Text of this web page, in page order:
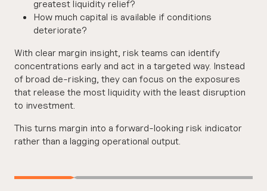
greatest liquidity relief?
How much capital is available if conditions
deteriorate?
With clear margin insight, risk teams can identify
concentrations early and act in a targeted way. Instead
of broad de-risking, they can focus on the exposures
that release the most liquidity with the least disruption
to investment.
This turns margin into a forward-looking risk indicator
rather than a lagging operational output.